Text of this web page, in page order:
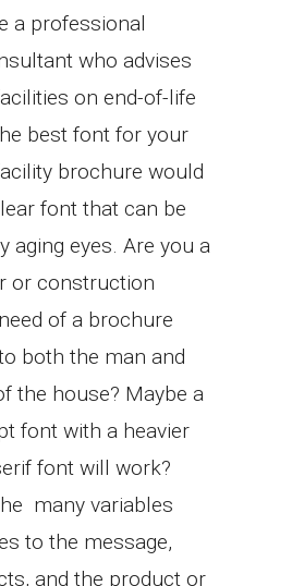
a professional
who advises
on end-of-life
best font for your
brochure would
font that can be
aging eyes. Are you a
or construction
of a brochure
both the man and
the house? Maybe a
font with a heavier
font will work?
many variables
to the message,
and the product or